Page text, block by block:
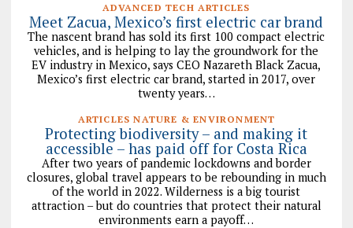
ADVANCED TECH ARTICLES
Meet Zacua, Mexico’s first electric car brand
The nascent brand has sold its first 100 compact electric
vehicles, and is helping to lay the groundwork for the
EV industry in Mexico, says CEO Nazareth Black Zacua,
Mexico’s first electric car brand, started in 2017, over
twenty years…
ARTICLES NATURE & ENVIRONMENT
Protecting biodiversity – and making it
accessible – has paid off for Costa Rica
After two years of pandemic lockdowns and border
closures, global travel appears to be rebounding in much
of the world in 2022. Wilderness is a big tourist
attraction – but do countries that protect their natural
environments earn a payoff…